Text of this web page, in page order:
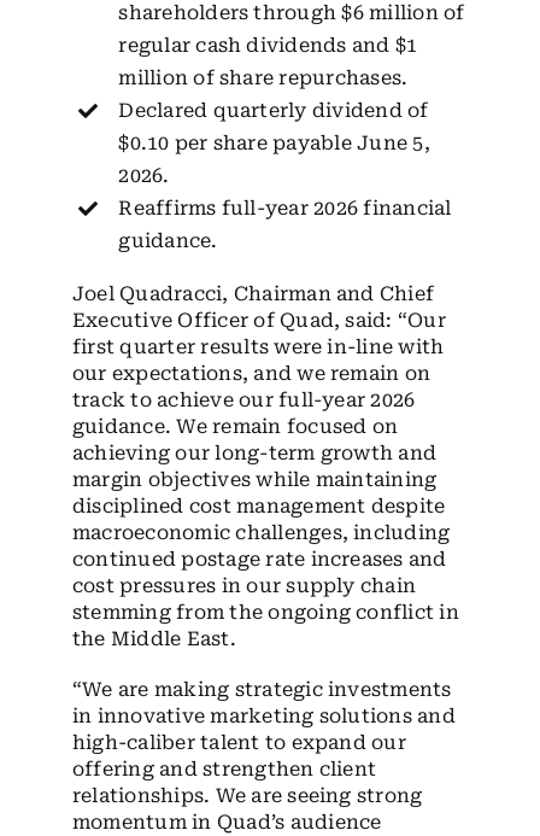
shareholders through $6 million of
regular cash dividends and $1
million of share repurchases.
Declared quarterly dividend of
$0.10 per share payable June 5,
2026.
Reaffirms full-year 2026 financial
guidance.
Joel Quadracci, Chairman and Chief
Executive Officer of Quad, said: “Our
first quarter results were in-line with
our expectations, and we remain on
track to achieve our full-year 2026
guidance. We remain focused on
achieving our long-term growth and
margin objectives while maintaining
disciplined cost management despite
macroeconomic challenges, including
continued postage rate increases and
cost pressures in our supply chain
stemming from the ongoing conflict in
the Middle East.
“We are making strategic investments
in innovative marketing solutions and
high-caliber talent to expand our
offering and strengthen client
relationships. We are seeing strong
momentum in Quad’s audience